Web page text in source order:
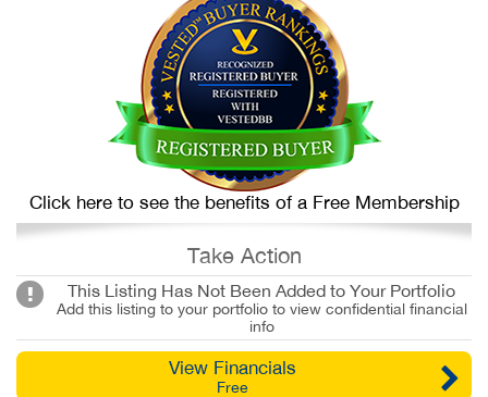
Click here to see the benefits of a Free Membership
Take Action
This Listing Has Not Been Added to Your Portfolio
Add this listing to your portfolio to view confidential financial
info
View Financials
Free